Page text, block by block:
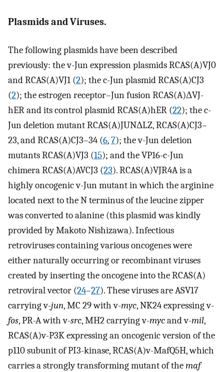
Plasmids and Viruses.
The following plasmids have been described
previously: the v-Jun expression plasmids RCAS(A)VJ0
and RCAS(A)VJ1 (2); the c-Jun plasmid RCAS(A)CJ3
(2); the estrogen receptor–Jun fusion RCAS(A)ΔVJ-
hER and its control plasmid RCAS(A)hER (22); the c-
Jun deletion mutant RCAS(A)JUNΔLZ, RCAS(A)CJ3–
23, and RCAS(A)CJ3–34 (6,7); the v-Jun deletion
mutants RCAS(A)VJ3 (15); and the VP16-c-Jun
chimera RCAS(A)AVCJ3 (23). RCAS(A)VJR4A is a
highly oncogenic v-Jun mutant in which the arginine
located next to the N terminus of the leucine zipper
was converted to alanine (this plasmid was kindly
provided by Makoto Nishizawa). Infectious
retroviruses containing various oncogenes were
either naturally occurring or recombinant viruses
created by inserting the oncogene into the RCAS(A)
retroviral vector (24–27). These viruses are ASV17
carrying v-jun, MC 29 with v-myc, NK24 expressing v-
fos, PR-A with v-src, MH2 carrying v-mycand v-mil,
RCAS(A)v-P3K expressing an oncogenic version of the
p110 subunit of PI3-kinase, RCAS(A)v-MafQ5H, which
carries a strongly transforming mutant of themaf